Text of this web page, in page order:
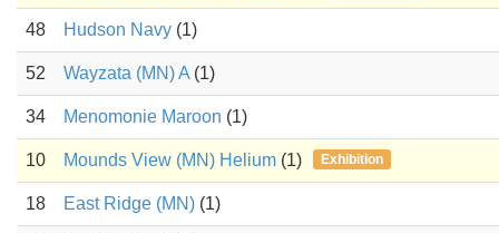
48 Hudson Navy (1)
52 Wayzata (MN) A (1)
34 Menomonie Maroon (1)
10 Mounds View (MN) Helium (1) Exhibition
18 East Ridge (MN) (1)